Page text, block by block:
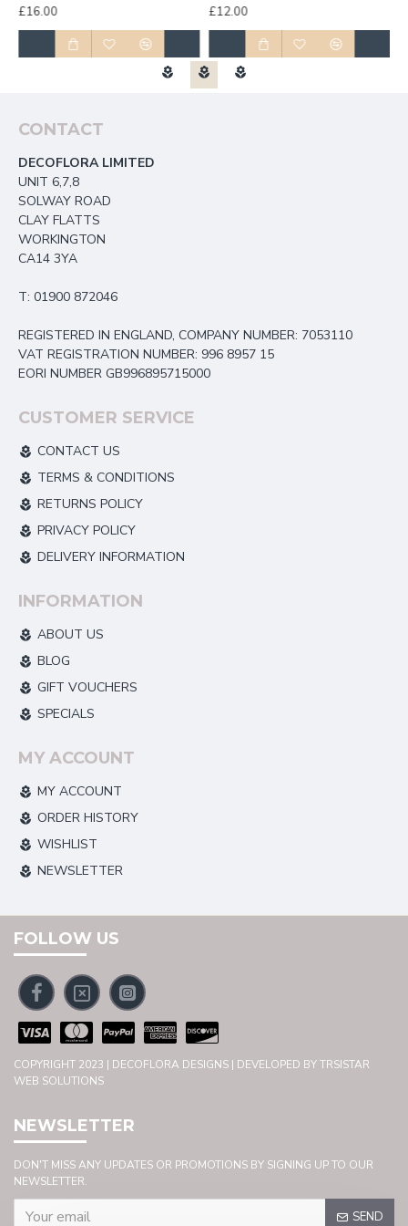
£16.00
£12.00
CONTACT
DECOFLORA LIMITED
UNIT 6,7,8
SOLWAY ROAD
CLAY FLATTS
WORKINGTON
CA14 3YA
T: 01900 872046
REGISTERED IN ENGLAND, COMPANY NUMBER: 7053110
VAT REGISTRATION NUMBER: 996 8957 15
EORI NUMBER GB996895715000
CUSTOMER SERVICE
CONTACT US
TERMS & CONDITIONS
RETURNS POLICY
PRIVACY POLICY
DELIVERY INFORMATION
INFORMATION
ABOUT US
BLOG
GIFT VOUCHERS
SPECIALS
MY ACCOUNT
MY ACCOUNT
ORDER HISTORY
WISHLIST
NEWSLETTER
FOLLOW US
COPYRIGHT 2023 | DECOFLORA DESIGNS | DEVELOPED BY TRSISTAR
WEB SOLUTIONS
NEWSLETTER
DON'T MISS ANY UPDATES OR PROMOTIONS BY SIGNING UP TO OUR
NEWSLETTER.
SEND